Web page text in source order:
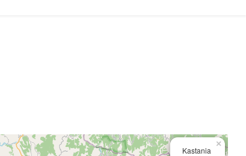
Kastania
×